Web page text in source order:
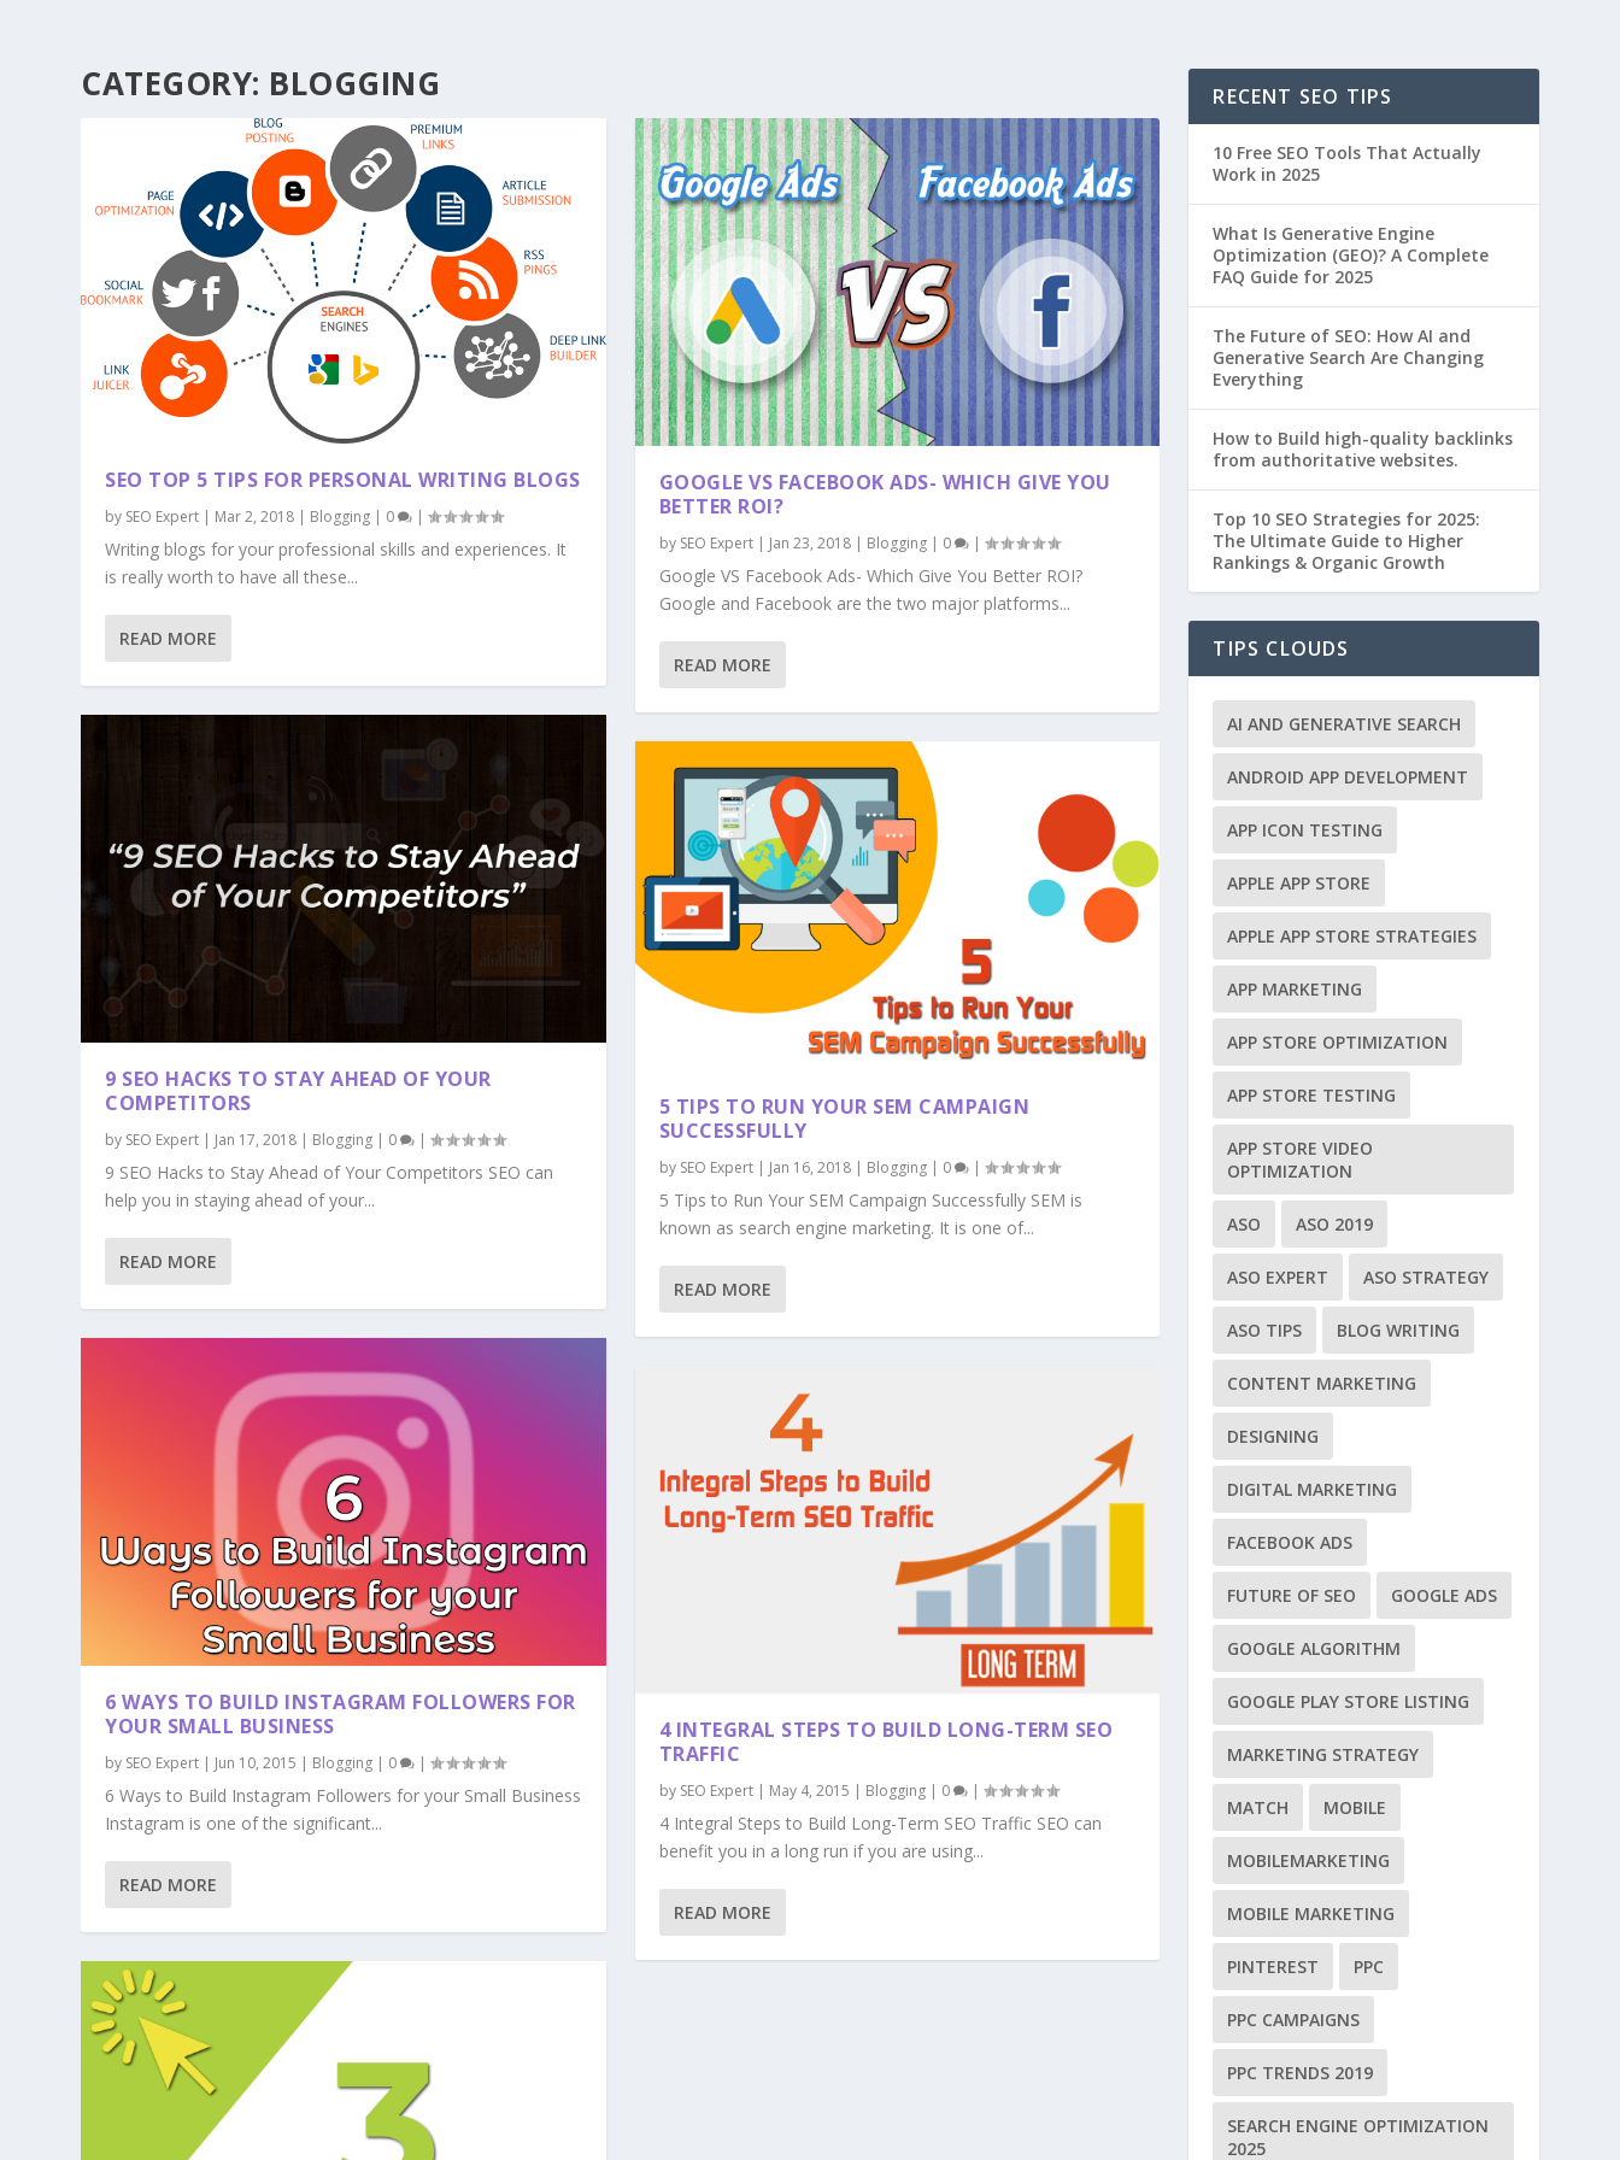
CATEGORY: BLOGGING
SEO TOP 5 TIPS FOR PERSONAL WRITING BLOGS
by SEO Expert | Mar 2, 2018 | Blogging | 0 |
Writing blogs for your professional skills and experiences. It
is really worth to have all these...
READ MORE
9 SEO HACKS TO STAY AHEAD OF YOUR
COMPETITORS
by SEO Expert | Jan 17, 2018 | Blogging | 0 |
9 SEO Hacks to Stay Ahead of Your Competitors SEO can
help you in staying ahead of your...
READ MORE
6 WAYS TO BUILD INSTAGRAM FOLLOWERS FOR
YOUR SMALL BUSINESS
by SEO Expert | Jun 10, 2015 | Blogging | 0 |
6 Ways to Build Instagram Followers for your Small Business
Instagram is one of the significant...
READ MORE
GOOGLE VS FACEBOOK ADS- WHICH GIVE YOU
BETTER ROI?
by SEO Expert| Jan 23, 2018| Blogging| 0 |
Google VS Facebook Ads- Which Give You Better ROI?
Google and Facebook are the two major platforms...
READ MORE
5 TIPS TO RUN YOUR SEM CAMPAIGN
SUCCESSFULLY
by SEO Expert| Jan 16, 2018| Blogging| 0 |
5 Tips to Run Your SEM Campaign Successfully SEM is
known as search engine marketing. It is one of...
READ MORE
4 INTEGRAL STEPS TO BUILD LONG-TERM SEO
TRAFFIC
by SEO Expert| May 4, 2015 | Blogging| 0 |
4 Integral Steps to Build Long-Term SEO Traffic SEO can
benefit you in a long run if you are using...
READ MORE
RECENT SEO TIPS
10 Free SEO Tools That Actually
Work in 2025
What Is Generative Engine
Optimization (GEO)? A Complete
FAQ Guide for 2025
The Future of SEO: How AI and
Generative Search Are Changing
Everything
How to Build high-quality backlinks
from authoritative websites.
Top 10 SEO Strategies for 2025:
The Ultimate Guide to Higher
Rankings & Organic Growth
TIPS CLOUDS
AI AND GENERATIVE SEARCH
ANDROID APP DEVELOPMENT
APP ICON TESTING
APPLE APP STORE
APPLE APP STORE STRATEGIES
APP MARKETING
APP STORE OPTIMIZATION
APP STORE TESTING
APP STORE VIDEO
OPTIMIZATION
ASO ASO 2019
ASO EXPERT ASO STRATEGY
ASO TIPS BLOG WRITING
CONTENT MARKETING
DESIGNING
DIGITAL MARKETING
FACEBOOK ADS
FUTURE OF SEO GOOGLE ADS
GOOGLE ALGORITHM
GOOGLE PLAY STORE LISTING
MARKETING STRATEGY
MATCH MOBILE
MOBILEMARKETING
MOBILE MARKETING
PINTEREST PPC
PPC CAMPAIGNS
PPC TRENDS 2019
SEARCH ENGINE OPTIMIZATION
2025